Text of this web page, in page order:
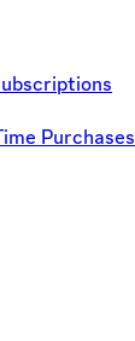
Purchases